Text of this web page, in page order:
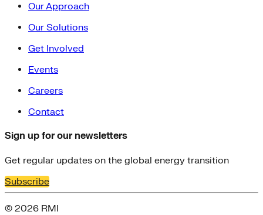
Our Approach
Our Solutions
Get Involved
Events
Careers
Contact
Sign up for our newsletters
Get regular updates on the global energy transition
Subscribe
© 2026 RMI